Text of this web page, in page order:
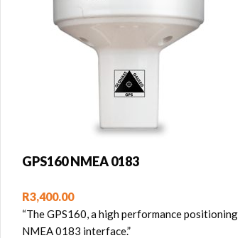
GPS160 NMEA 0183
R3,400.00
“The GPS160, a high performance
NMEA 0183 interface.”